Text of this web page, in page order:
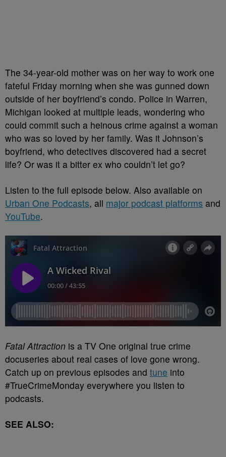
The 34-year-old mother was on her way to work one
fateful Friday morning when she was gunned down
outside of her boyfriend’s condo. Police in Warren,
Michigan looked at multiple leads, wondering who
could commit such a heinous crime against a woman
who was so loved by her family. Was it Johnson’s
boyfriend, who detectives discovered had a secret
life? Or was it a bitter ex who couldn’t let go?
Listen to the full episode below. Also available on
Urban One Podcasts, all major podcast platforms and
YouTube.
Fatal Attraction is a TV One original true crime
docuseries about real cases of love gone wrong.
Catch up on previous episodes and tune into
#TrueCrimeMonday everywhere you listen to
podcasts.
SEE ALSO: